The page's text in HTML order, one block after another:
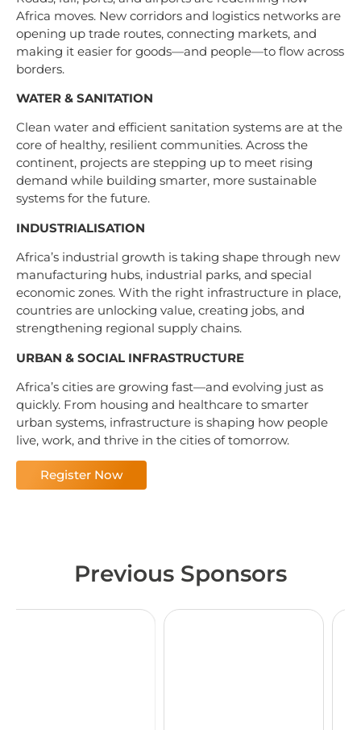
Africa moves. New corridors and logistics networks are
opening up trade routes, connecting markets, and
making it easier for goods—and people—to flow across
borders.
WATER & SANITATION
Clean water and efficient sanitation systems are at the
core of healthy, resilient communities. Across the
continent, projects are stepping up to meet rising
demand while building smarter, more sustainable
systems for the future.
INDUSTRIALISATION
Africa’s industrial growth is taking shape through new
manufacturing hubs, industrial parks, and special
economic zones. With the right infrastructure in place,
countries are unlocking value, creating jobs, and
strengthening regional supply chains.
URBAN & SOCIAL INFRASTRUCTURE
Africa’s cities are growing fast—and evolving just as
quickly. From housing and healthcare to smarter
urban systems, infrastructure is shaping how people
live, work, and thrive in the cities of tomorrow.
Register Now
Previous Sponsors